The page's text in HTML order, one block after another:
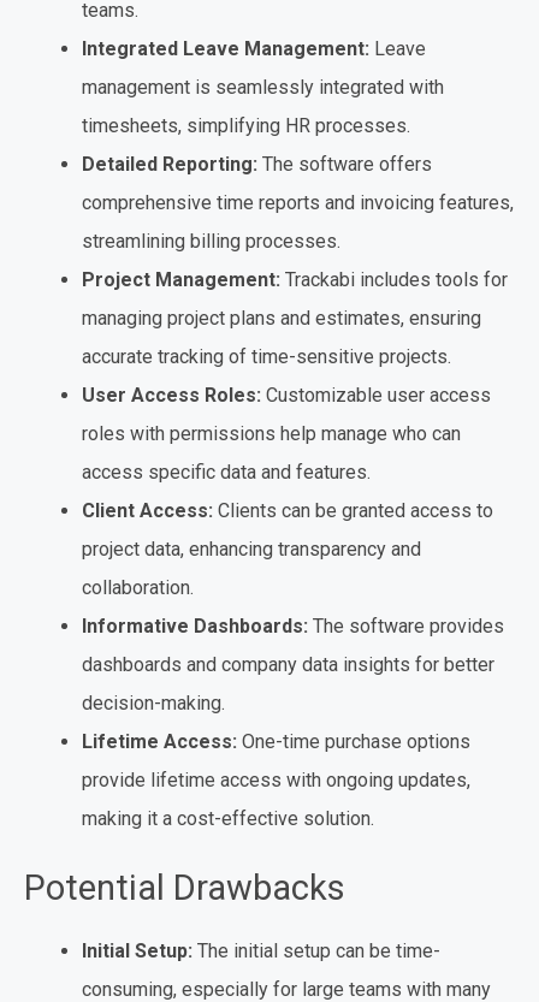
teams.
Integrated Leave Management: Leave
management is seamlessly integrated with
timesheets, simplifying HR processes.
Detailed Reporting: The software offers
comprehensive time reports and invoicing features,
streamlining billing processes.
Project Management: Trackabi includes tools for
managing project plans and estimates, ensuring
accurate tracking of time-sensitive projects.
User Access Roles: Customizable user access
roles with permissions help manage who can
access specific data and features.
Client Access: Clients can be granted access to
project data, enhancing transparency and
collaboration.
Informative Dashboards: The software provides
dashboards and company data insights for better
decision-making.
Lifetime Access: One-time purchase options
provide lifetime access with ongoing updates,
making it a cost-effective solution.
Potential Drawbacks
Initial Setup: The initial setup can be time-
consuming, especially for large teams with many